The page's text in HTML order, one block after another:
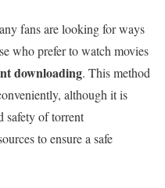
fans are looking for ways
who prefer to watch movies
downloading. This method
although it is
safety of torrent
to ensure a safe